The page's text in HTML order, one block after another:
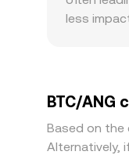
less
buying on
BTC/ANG
Based on the
Alternatively,